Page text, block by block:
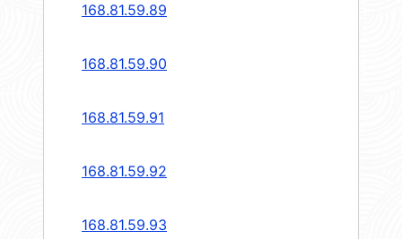
168.81.59.89
168.81.59.90
168.81.59.91
168.81.59.92
168.81.59.93